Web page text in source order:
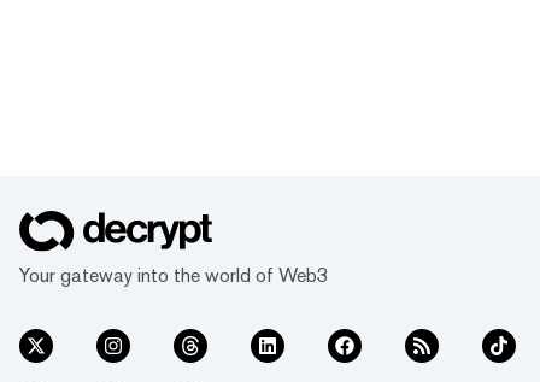
Your gateway into the world of Web3